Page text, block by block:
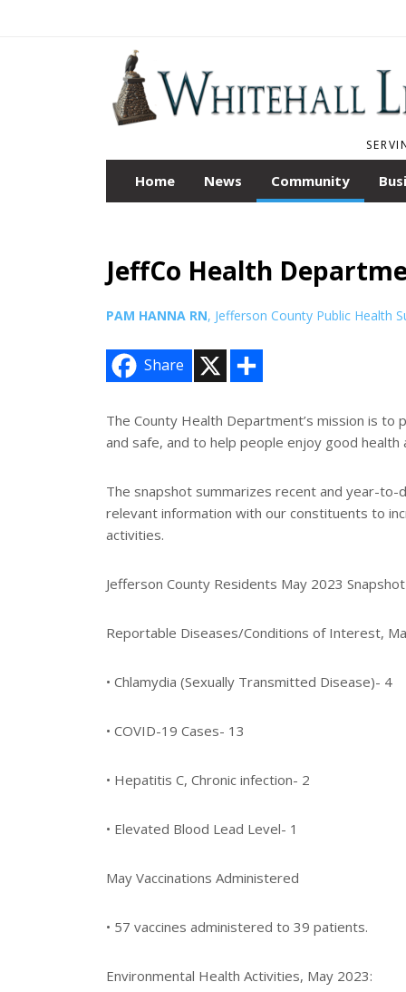
Home News Community
JeffCo Health
PAM HANNA RN, Jefferson County Public Health
Share
e
The County Health Department’s mission is
and safe, and to help people enjoy good
The snapshot summarizes recent and year-
relevant information with our constituents to
activities.
Jefferson County Residents May 2023 Snapshot
Reportable Diseases/Conditions of Interest,
• Chlamydia (Sexually Transmitted Disease)- 4
• COVID-19 Cases- 13
• Hepatitis C, Chronic infection- 2
• Elevated Blood Lead Level- 1
May Vaccinations Administered
• 57 vaccines administered to 39 patients.
Environmental Health Activities, May 2023: